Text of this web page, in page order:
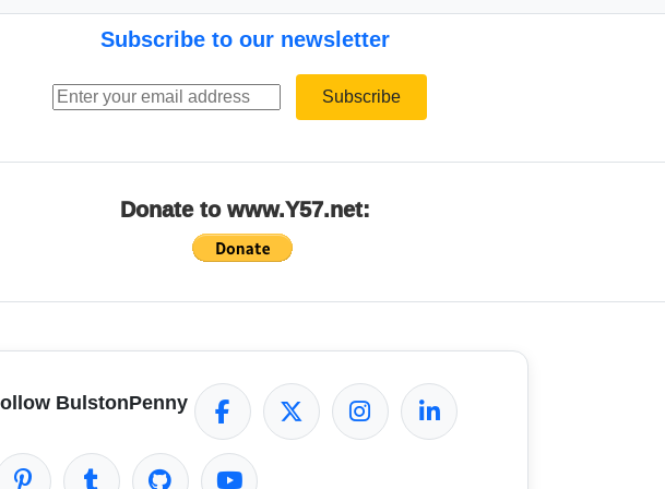
Subscribe to our newsletter
Subscribe
Donate to www.Y57.net:
BulstonPenny